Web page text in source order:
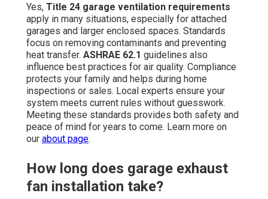
Yes, Title 24 garage ventilation requirements
apply in many situations, especially for attached
garages and larger enclosed spaces. Standards
focus on removing contaminants and preventing
heat transfer. ASHRAE 62.1 guidelines also
influence best practices for air quality. Compliance
protects your family and helps during home
inspections or sales. Local experts ensure your
system meets current rules without guesswork.
Meeting these standards provides both safety and
peace of mind for years to come. Learn more on
our about page.
How long does garage exhaust
fan installation take?